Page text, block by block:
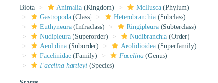
Biota
Animalia (Kingdom) Mollusca (Phylum)
Gastropoda (Class) Heterobranchia (Subclass)
Euthyneura (Infraclass) Ringipleura (Subterclass)
Nudipleura (Superorder) Nudibranchia (Order)
Aeolidina (Suborder) Aeolidioidea (Superfamily)
Facelinidae (Family) Facelina (Genus)
Facelina hartleyi (Species)